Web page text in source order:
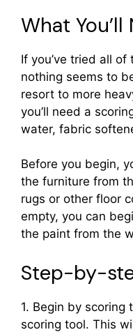
What You’ll
If you’ve tried all
nothing seems to
resort to more
you’ll need a
water, fabric
Before you begin,
the furniture from
rugs or other floor
empty, you can
the paint from the
Step-by-
1. Begin by scoring
scoring tool. This